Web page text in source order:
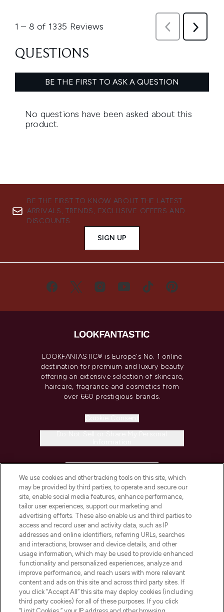
BE THE FIRST TO KNOW ABOUT THE LATEST
ARRIVALS, TRENDS, EXCLUSIVE OFFERS AND
DISCOUNTS.
SIGN UP
LOOKFANTASTIC® is Europe's No. 1 online
destination for premium and luxury beauty
offering an extensive selection of skincare,
haircare, fragrance and cosmetics from
over 660 prestigious brands.
COMPANY INFORMATION
ABOUT LOOKFANTASTIC
STORES AND SALONS
Pay Securely With
We use cookies and other tracking tools on this site, which
may be provided by third parties, to operate and secure our
site, enable social media features, enhance performance,
tailor user experiences, support our marketing and
advertising efforts. These also enable us and third parties to
access and record user and activity data, such as IP
addresses and online identifiers, referring URLs, searches
and interactions, browser and device details, and other
usage information, which may be used to provide enhanced
functionality and personalized experiences, analyze and
improve performance, and reach users with more relevant
content and ads on this site and across third party sites. If
you click “Accept All” this site may deploy cookies (including
third party cookies) for all of these purposes. If you click